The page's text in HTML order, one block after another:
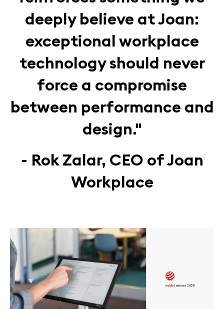
deeply believe at Joan:
exceptional workplace
technology should never
force a compromise
between performance and
design."
- Rok Zalar, CEO of Joan
Workplace